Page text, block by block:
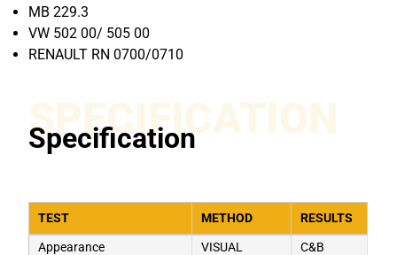
MB 229.3
VW 502 00/ 505 00
RENAULT RN 0700/0710
SPECIFICATION
Specification
TEST METHOD RESULTS
Appearance VISUAL
C&B